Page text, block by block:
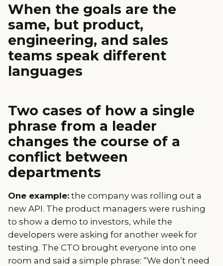
When the goals are the
same, but product,
engineering, and sales
teams speak different
languages
Two cases of how a single
phrase from a leader
changes the course of a
conflict between
departments
One example: the company was rolling out a
new API. The product managers were rushing
to show a demo to investors, while the
developers were asking for another week for
testing. The CTO brought everyone into one
room and said a simple phrase: “We don’t need